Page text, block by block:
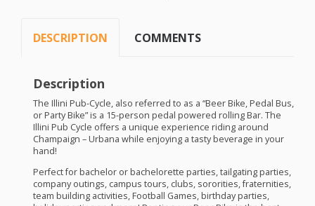
DESCRIPTION COMMENTS
Description
The Illini Pub-Cycle, also referred to as a “Beer Bike, Pedal Bus,
or Party Bike” is a 15-person pedal powered rolling Bar. The
Illini Pub Cycle offers a unique experience riding around
Champaign – Urbana while enjoying a tasty beverage in your
hand!
​Perfect for bachelor or bachelorette parties, tailgating parties,
company outings, campus tours, clubs, sororities, fraternities,
team building activities, Football Games, birthday parties,